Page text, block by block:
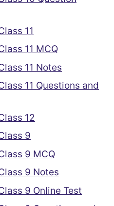
11
11 MCQ
11 Notes
11 Questions and
12
9
9 MCQ
9 Notes
9 Online Test